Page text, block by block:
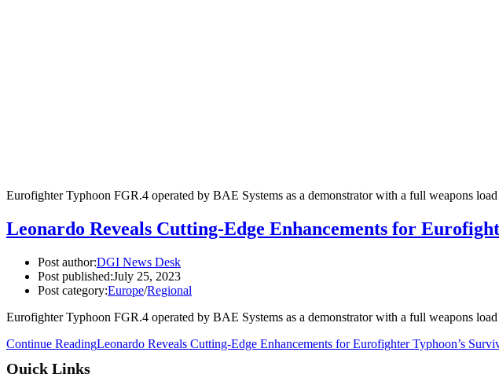
Eurofighter Typhoon FGR.4 operated by BAE Systems as a demonstrator with a full weapons
Leonardo Reveals Cutting-Edge Enhancements for
Post author:DGI News Desk
Post published:July 25, 2023
Post category:Europe/Regional
Eurofighter Typhoon FGR.4 operated by BAE Systems as a demonstrator with a full weapons
Continue ReadingLeonardo Reveals Cutting-Edge Enhancements for Eurofighter Typhoon’s
Quick Links